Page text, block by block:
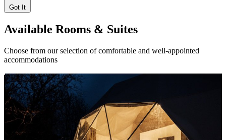
Got It
Available Rooms & Suites
Choose from our selection of comfortable and well-appointed
accommodations